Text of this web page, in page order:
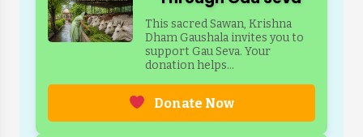
This sacred Sawan, Krishna
Dham Gaushala invites you to
support Gau Seva. Your
donation helps...
Donate Now